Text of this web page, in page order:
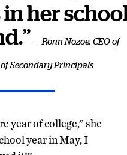
her
— Ronn Nozoe, CEO of
Secondary Principals
year of college,” she
year in May, I